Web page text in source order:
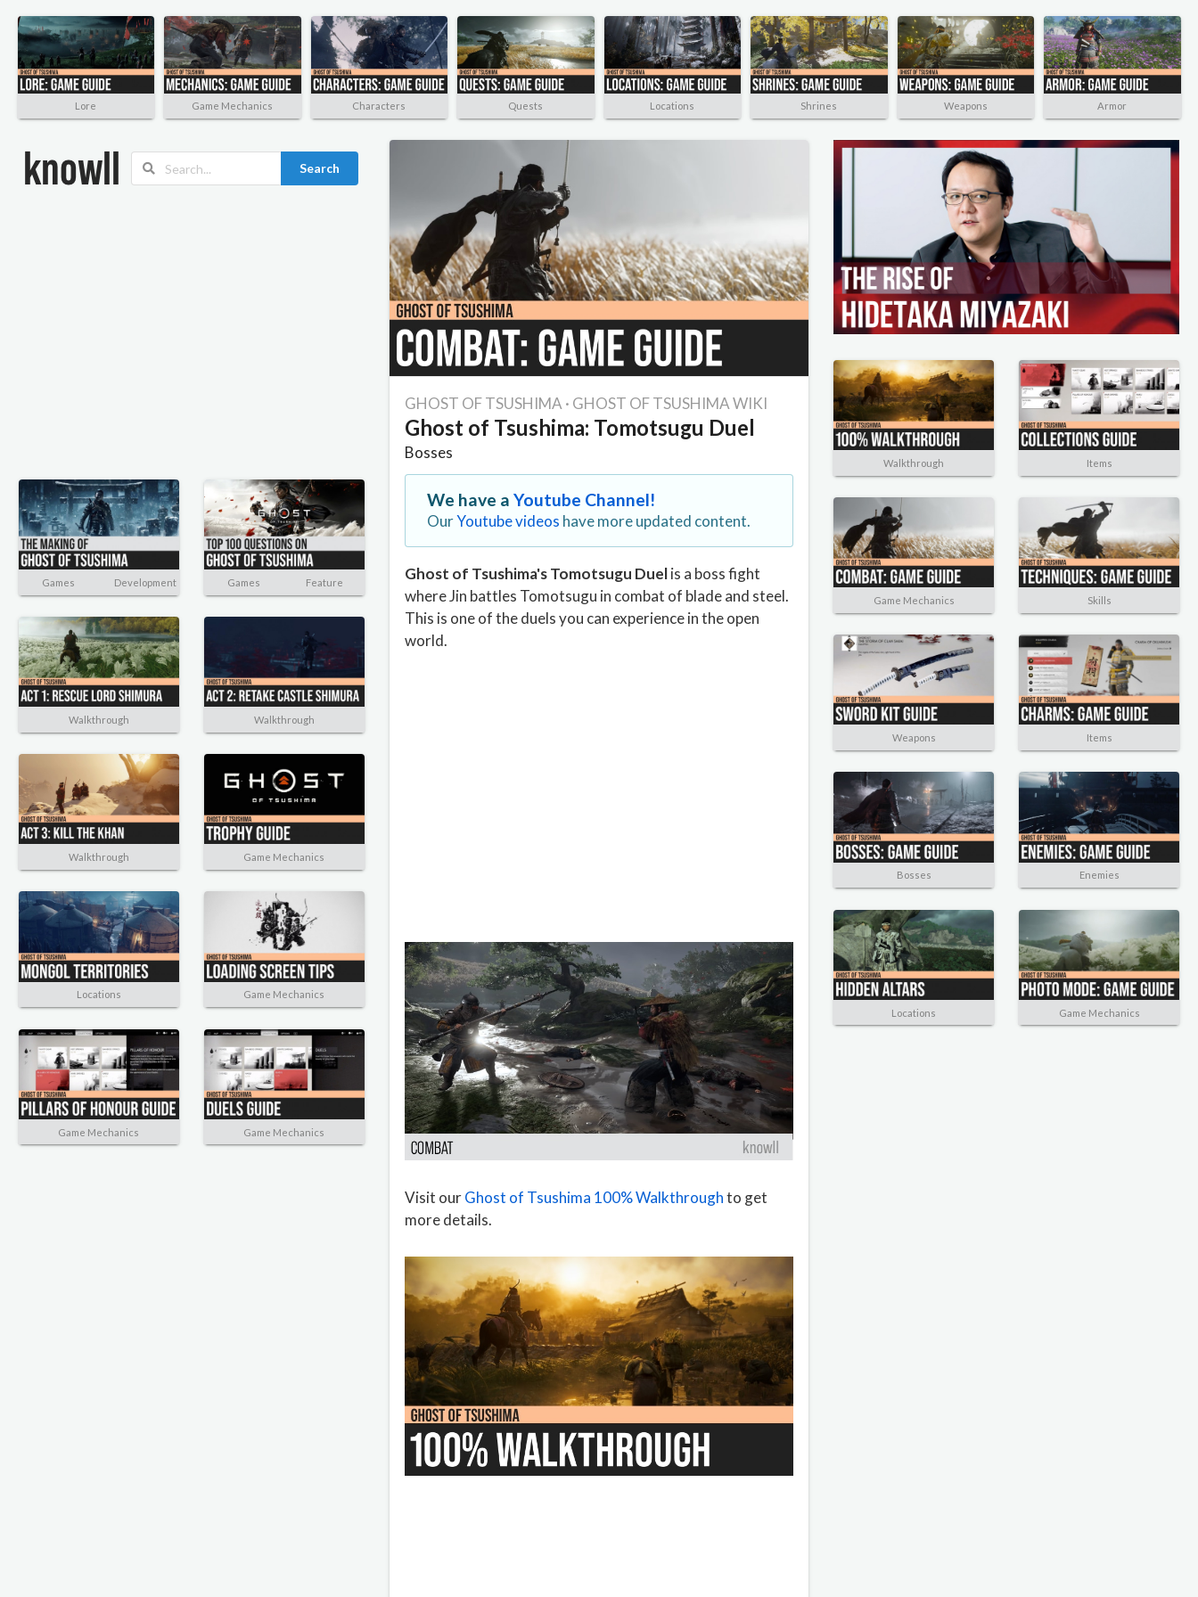
Lore Game Mechanics Characters Quests Locations Shrines Weapons Armor
Search
Games Development Games Feature
Walkthrough Walkthrough
Walkthrough Game Mechanics
Locations Game Mechanics
Game Mechanics Game Mechanics
GHOST OF TSUSHIMA · GHOST OF TSUSHIMA WIKI
Ghost of Tsushima: Tomotsugu Duel
Bosses
We have aYoutube Channel!
OurYoutube videos have more updated content.
Ghost of Tsushima's Tomotsugu Duelis a boss fight
where Jin battles Tomotsugu in combat of blade and steel.
This is one of the duels you can experience in the open
world.
Visit ourGhost of Tsushima 100% Walkthroughto get
more details.
Walkthrough Items
Game Mechanics Skills
Weapons Items
Bosses Enemies
Locations Game Mechanics